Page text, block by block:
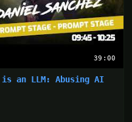
39:00
an LLM: Abusing AI